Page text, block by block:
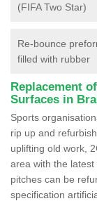
(FIFA Two Star)
Re-bounce
filled with rubber
Replacement
Surfaces in
Sports
rip up and
uplifting old work,
area with the
pitches can be
specification